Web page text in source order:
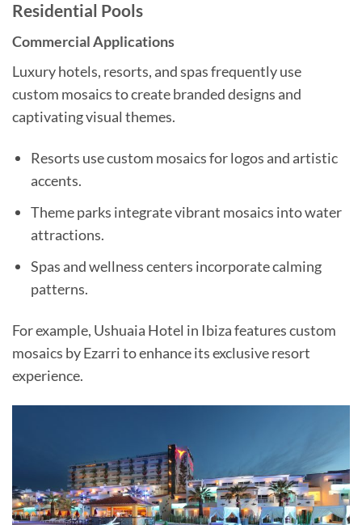
Residential Pools
Commercial Applications
Luxury hotels, resorts, and spas frequently use
custom mosaics to create branded designs and
captivating visual themes.
Resorts use custom mosaics for logos and artistic
accents.
Theme parks integrate vibrant mosaics into water
attractions.
Spas and wellness centers incorporate calming
patterns.
For example, Ushuaia Hotel in Ibiza features custom
mosaics by Ezarri to enhance its exclusive resort
experience.